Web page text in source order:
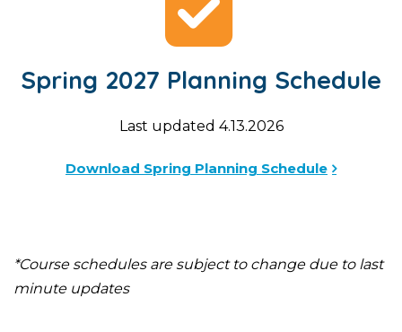
Spring 2027 Planning Schedule
Last updated 4.13.2026
Download Spring Planning Schedule
*Course schedules are subject to change due to last
minute updates